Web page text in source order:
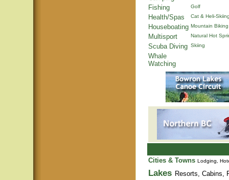
Fishing Golf
Health/Spas Cat & Heli-
Houseboating Mountain Biking
Multisport Natural Hot
Scuba Diving Skiing
Whale
Watching
Cities & Towns Lodging,
Lakes Resorts, Cabins,